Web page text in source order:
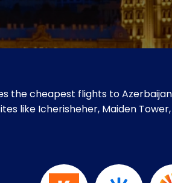
the cheapest flights to
like Icherisheher, Maiden